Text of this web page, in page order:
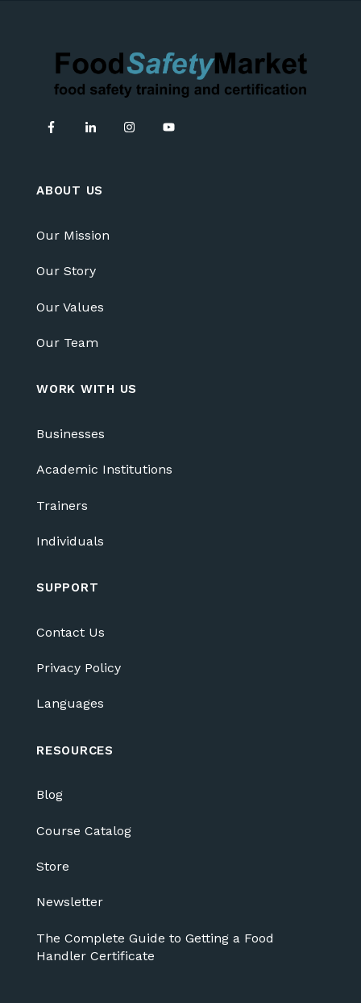
ABOUT US
Our Mission
Our Story
Our Values
Our Team
WORK WITH US
Businesses
Academic Institutions
Trainers
Individuals
SUPPORT
Contact Us
Privacy Policy
Languages
RESOURCES
Blog
Course Catalog
Store
Newsletter
The Complete Guide to Getting a Food
Handler Certificate